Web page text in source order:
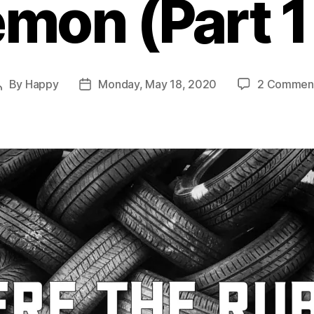
(Part
By Happy
PostMonday, May 18, 2020 2